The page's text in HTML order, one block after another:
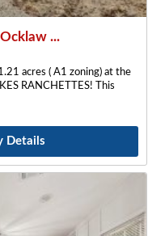
...
acres ( A1 zoning) at the
RANCHETTES! This
Details